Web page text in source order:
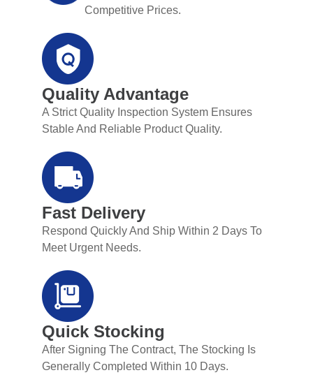
Competitive Prices.
Quality Advantage
A Strict Quality Inspection System Ensures
Stable And Reliable Product Quality.
Fast Delivery
Respond Quickly And Ship Within 2 Days To
Meet Urgent Needs.
Quick Stocking
After Signing The Contract, The Stocking Is
Generally Completed Within 10 Days.